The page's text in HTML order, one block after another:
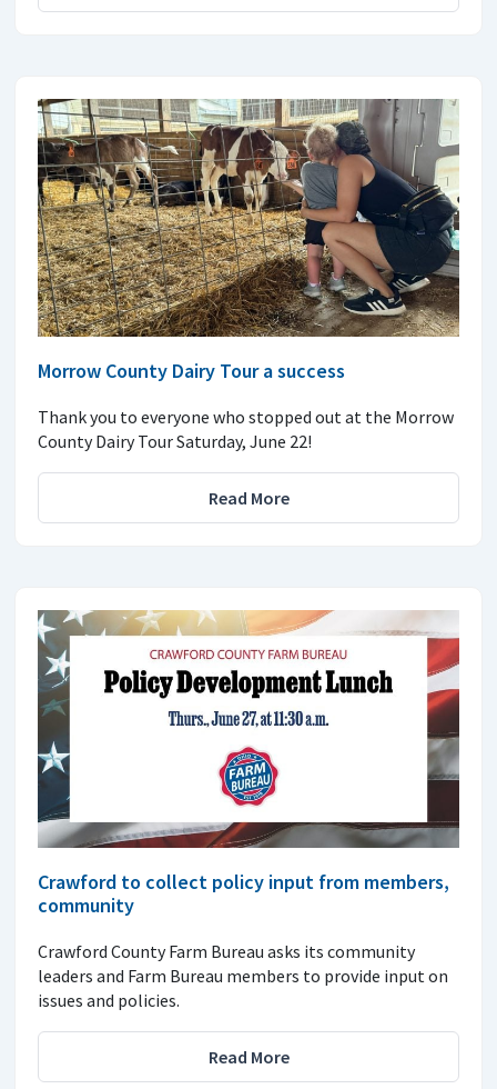
Morrow County Dairy Tour a success
Thank you to everyone who stopped out at the Morrow
County Dairy Tour Saturday, June 22!
Read More
Crawford to collect policy input from members,
community
Crawford County Farm Bureau asks its community
leaders and Farm Bureau members to provide input on
issues and policies.
Read More